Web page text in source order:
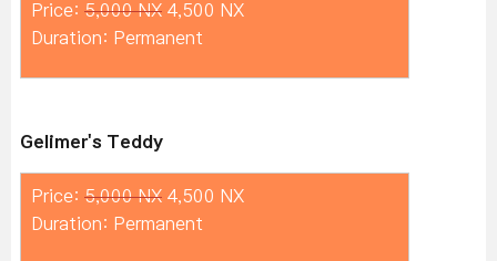
Price: 5,000 NX 4,500 NX
Duration: Permanent
Gelimer's Teddy
Price: 5,000 NX 4,500 NX
Duration: Permanent